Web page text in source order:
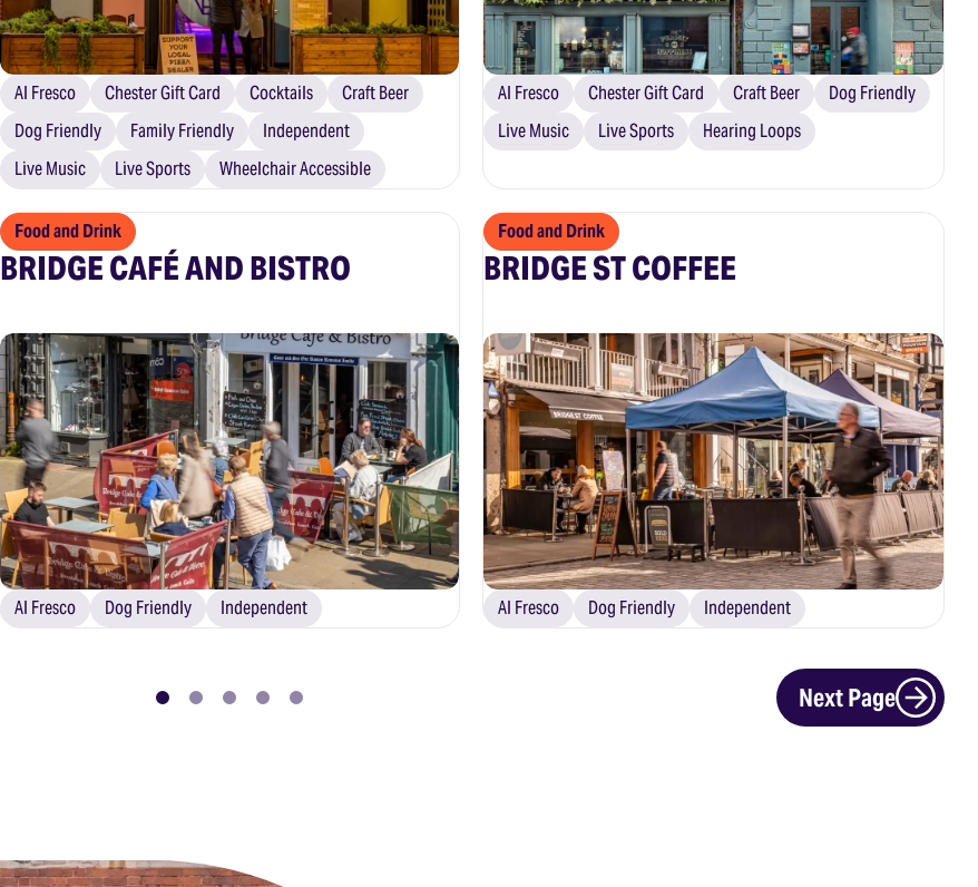
Al Fresco Chester Gift Card Cocktails
Craft Beer
Dog Friendly
Family Friendly
Independent
Live Music
Live Sports Wheelchair Accessible
Al Fresco Chester Gift Card Craft Beer
Dog Friendly
Live Music
Live Sports Hearing Loops
Food and Drink
BRIDGE CAFÉ AND BISTRO
Al Fresco Dog Friendly Independent
Food and Drink
BRIDGE ST COFFEE
Al Fresco Dog Friendly Independent
Next Page